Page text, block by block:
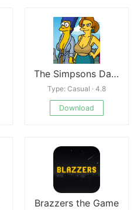
The Simpsons Dating Sim
Type: Casual · 4.8
Download
Brazzers the Game